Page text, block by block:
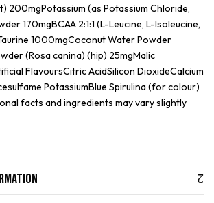
200mgPotassium (as Potassium Chloride,
170mgBCAA 2:1:1 (L-Leucine, L-Isoleucine,
1000mgCoconut Water Powder
(Rosa canina) (hip) 25mgMalic
FlavoursCitric AcidSilicon DioxideCalcium
PotassiumBlue Spirulina (for colour)
facts and ingredients may vary slightly